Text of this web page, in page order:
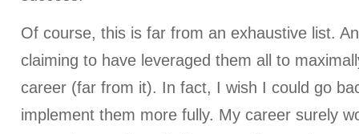
Of course, this is far from an exhaustive list.
claiming to have leveraged them all to
career (far from it). In fact, I wish I could go
implement them more fully. My career surely